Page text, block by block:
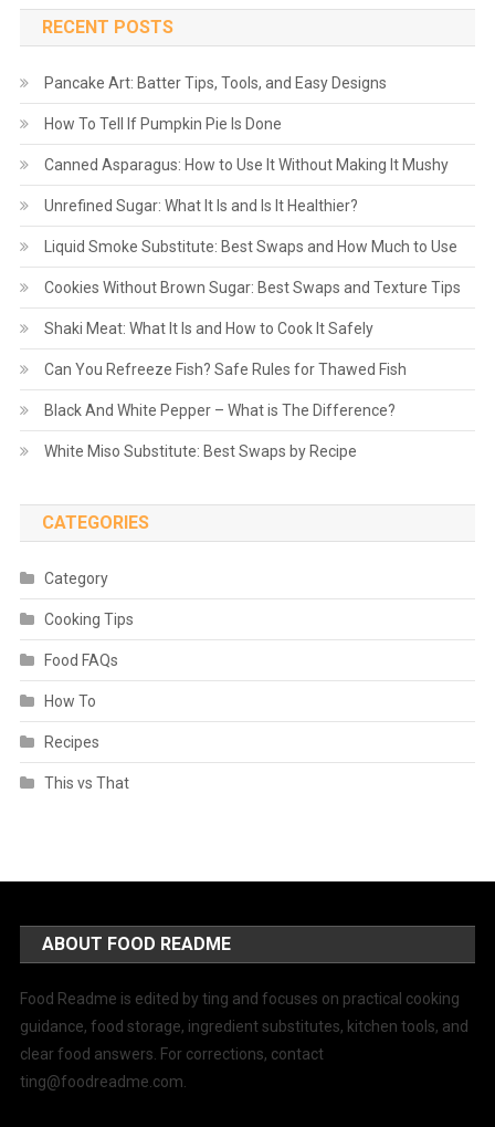
RECENT POSTS
Pancake Art: Batter Tips, Tools, and Easy Designs
How To Tell If Pumpkin Pie Is Done
Canned Asparagus: How to Use It Without Making It Mushy
Unrefined Sugar: What It Is and Is It Healthier?
Liquid Smoke Substitute: Best Swaps and How Much to Use
Cookies Without Brown Sugar: Best Swaps and Texture Tips
Shaki Meat: What It Is and How to Cook It Safely
Can You Refreeze Fish? Safe Rules for Thawed Fish
Black And White Pepper – What is The Difference?
White Miso Substitute: Best Swaps by Recipe
CATEGORIES
Category
Cooking Tips
Food FAQs
How To
Recipes
This vs That
ABOUT FOOD README
Food Readme is edited by ting and focuses on practical cooking
guidance, food storage, ingredient substitutes, kitchen tools, and
clear food answers. For corrections, contact
ting@foodreadme.com